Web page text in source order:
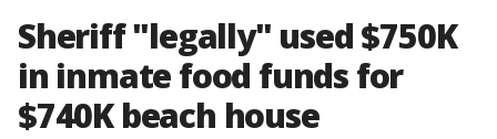
Sheriff "legally" used $750K
in inmate food funds for
$740K beach house